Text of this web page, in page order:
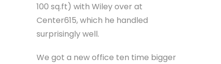
100 sq.ft) with Wiley over at
Center615, which he handled
surprisingly well.
We got a new office ten time bigger